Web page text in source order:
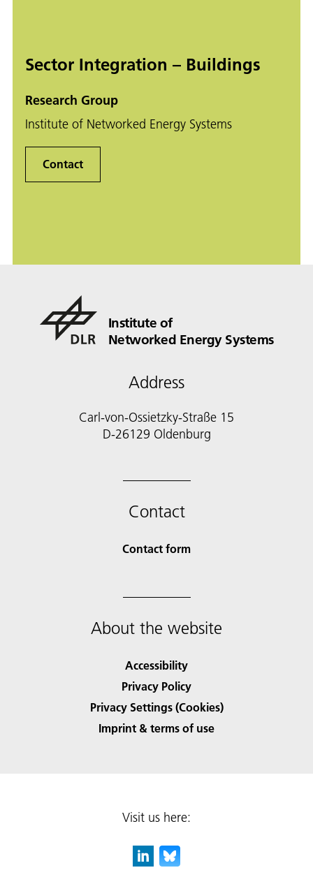
Sector Integration – Buildings
Research Group
Institute of Networked Energy Systems
Contact
Institute of
Networked Energy Systems
Address
Carl-von-Ossietzky-Straße 15
D-26129 Oldenburg
Contact
Contact form
About the website
Accessibility
Privacy Policy
Privacy Settings (Cookies)
Imprint & terms of use
Visit us here: